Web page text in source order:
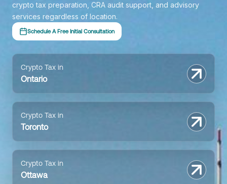
crypto tax preparation, CRA audit support, and advisory
services regardless of location.
Schedule A Free Initial Consultation
Crypto Tax in
Ontario
Crypto Tax in
Toronto
Crypto Tax in
Ottawa